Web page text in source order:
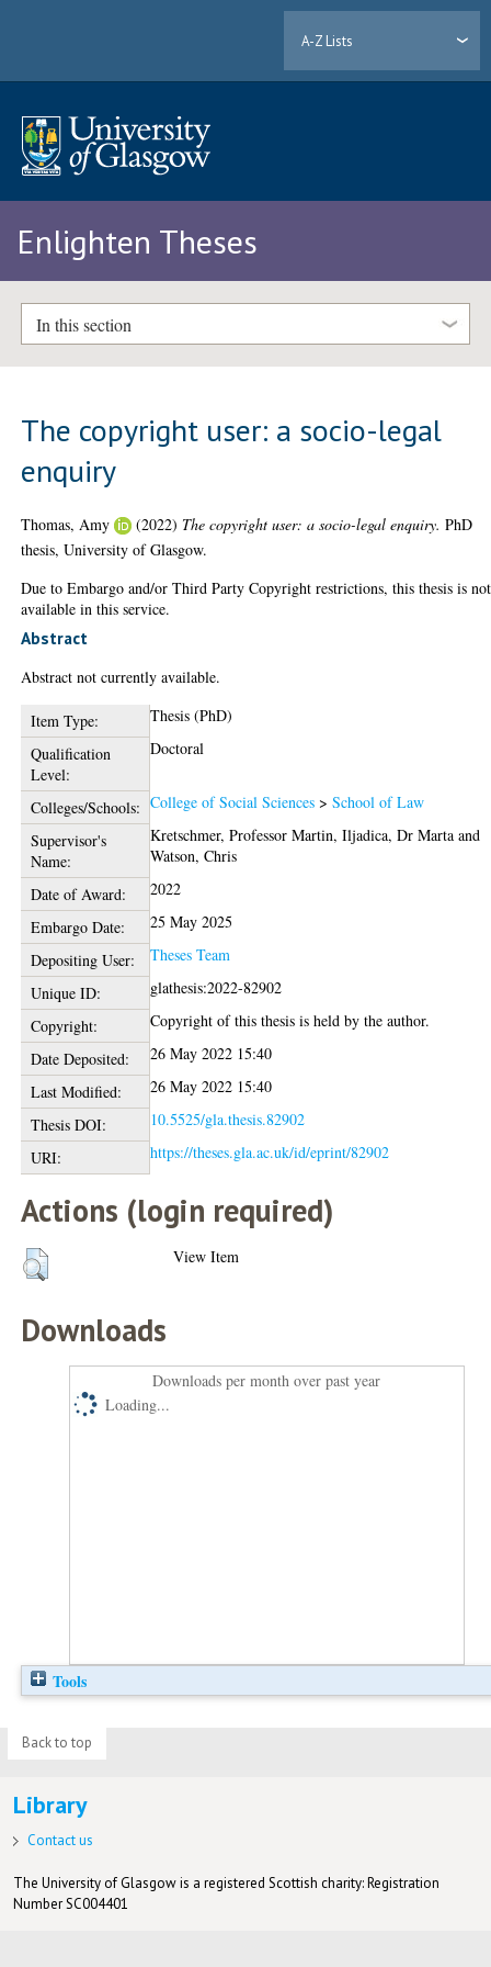
A-Z Lists
Enlighten Theses
In this section
The copyright user: a socio-legal
enquiry
Thomas, Amy (2022) The copyright user: a socio-legal enquiry. PhD
thesis, University of Glasgow.
Due to Embargo and/or Third Party Copyright restrictions, this thesis is not
available in this service.
Abstract
Abstract not currently available.
Item Type:
Thesis (PhD)
Qualification
Level:
Doctoral
Colleges/Schools: College of Social Sciences >School of Law
Supervisor's
Name:
Kretschmer, Professor Martin,Iljadica, Dr Marta and
Watson, Chris
Date of Award:
2022
Embargo Date:
25 May 2025
Depositing User:
Theses Team
Unique ID:
glathesis:2022-82902
Copyright:
Copyright of this thesis is held by the author.
Date Deposited:
26 May 2022 15:40
Last Modified:
26 May 2022 15:40
Thesis DOI:
10.5525/gla.thesis.82902
URI:
https://theses.gla.ac.uk/id/eprint/82902
Actions (login required)
View Item
Downloads
Downloads per month over past year
Loading...
Tools
Back to top
Library
Contact us
The University of Glasgow is a registered Scottish charity: Registration
Number SC004401